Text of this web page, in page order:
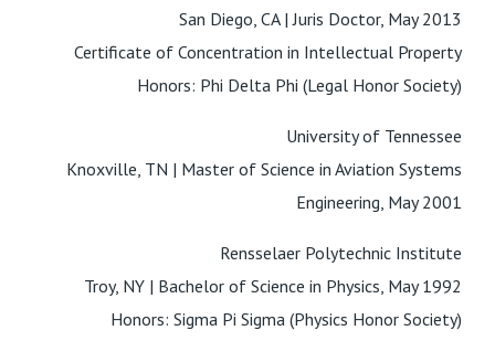
San Diego, CA | Juris Doctor, May 2013
Certificate of Concentration in Intellectual Property
Honors: Phi Delta Phi (Legal Honor Society)
University of Tennessee
Knoxville, TN | Master of Science in Aviation Systems
Engineering, May 2001
Rensselaer Polytechnic Institute
Troy, NY | Bachelor of Science in Physics, May 1992
Honors: Sigma Pi Sigma (Physics Honor Society)